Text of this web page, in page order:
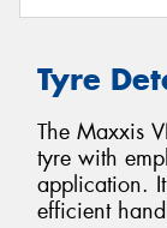
Tyre
The Maxxis
tyre with
application.
efficient